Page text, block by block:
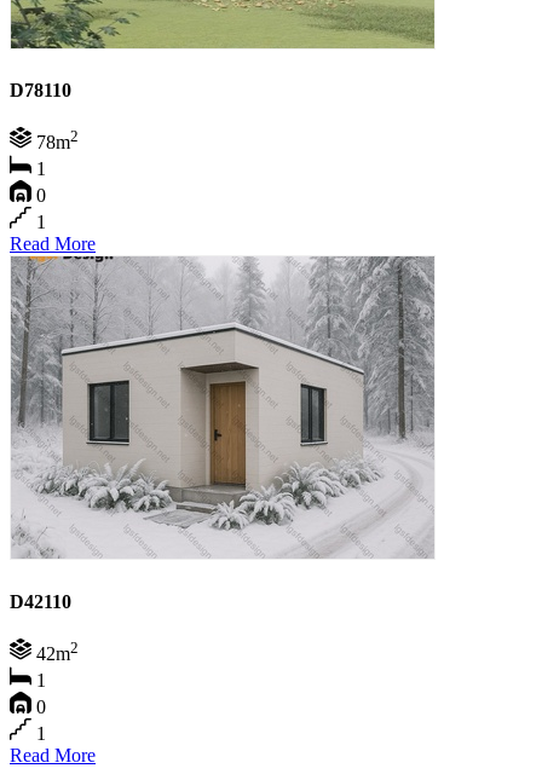
D78110
78m2
1
0
1
Read More
D42110
42m2
1
0
1
Read More